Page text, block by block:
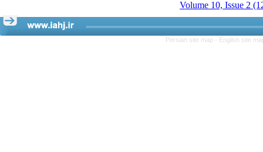
Volume 10, Issue 2
Persian site map - English site